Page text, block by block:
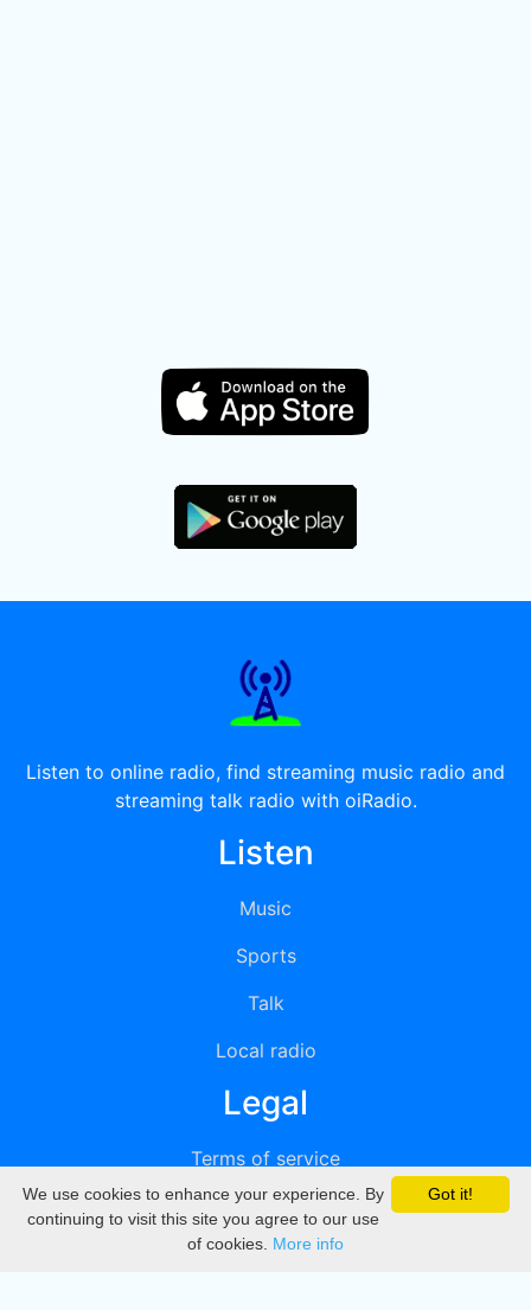
Listen to online radio, find streaming music radio and
streaming talk radio with oiRadio.
Listen
Music
Sports
Talk
Local radio
Legal
Terms of service
Privacy
DMCA
Got it!
We use cookies to enhance your experience. By
continuing to visit this site you agree to our use
of cookies. More info